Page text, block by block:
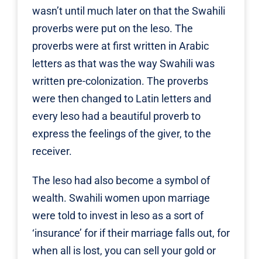
wasn’t until much later on that the Swahili
proverbs were put on the leso. The
proverbs were at first written in Arabic
letters as that was the way Swahili was
written pre-colonization. The proverbs
were then changed to Latin letters and
every leso had a beautiful proverb to
express the feelings of the giver, to the
receiver.
The leso had also become a symbol of
wealth. Swahili women upon marriage
were told to invest in leso as a sort of
‘insurance’ for if their marriage falls out, for
when all is lost, you can sell your gold or